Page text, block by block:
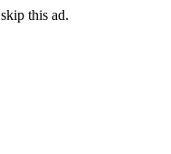
skip this ad.